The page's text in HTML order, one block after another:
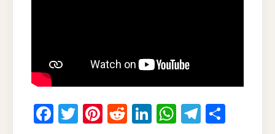
F
T
Pi
R
Li
W
T